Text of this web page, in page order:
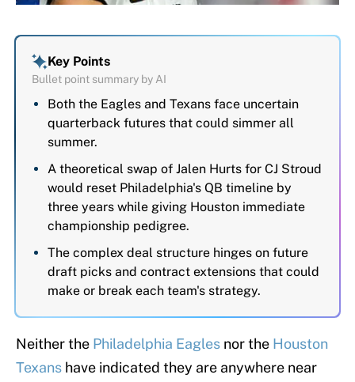
Key Points
Bullet point summary by AI
Both the Eagles and Texans face uncertain
quarterback futures that could simmer all
summer.
A theoretical swap of Jalen Hurts for CJ Stroud
would reset Philadelphia's QB timeline by
three years while giving Houston immediate
championship pedigree.
The complex deal structure hinges on future
draft picks and contract extensions that could
make or break each team's strategy.
Neither the Philadelphia Eagles nor the Houston
Texans have indicated they are anywhere near